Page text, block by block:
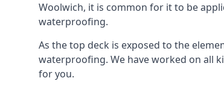
Woolwich, it is common for it to be
waterproofing.
As the top deck is exposed to the
waterproofing. We have worked on all
for you.